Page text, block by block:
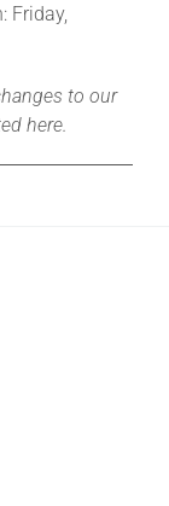
Friday,
to our
here.